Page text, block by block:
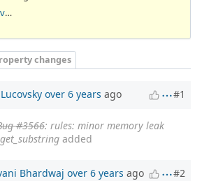
Jeff Lucovsky
changes
over 6 years ago #1
#3566: rules: minor memory leak
added
Bhardwaj over 6 years ago #2